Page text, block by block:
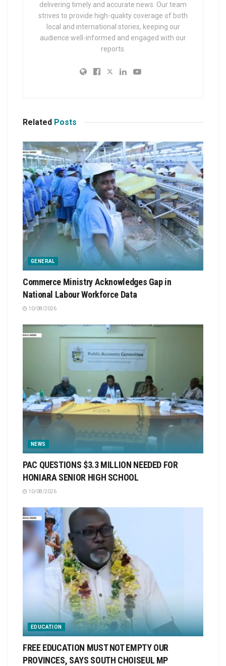
delivering timely and accurate news. Our team
strives to provide high-quality coverage of both
local and international stories, keeping our
audience well-informed and engaged with our
reports.
Related Posts
GENERAL
Commerce Ministry Acknowledges Gap in
National Labour Workforce Data
10/08/2026
NEWS
PAC QUESTIONS $3.3 MILLION NEEDED FOR
HONIARA SENIOR HIGH SCHOOL
10/08/2026
EDUCATION
FREE EDUCATION MUST NOT EMPTY OUR
PROVINCES, SAYS SOUTH CHOISEUL MP